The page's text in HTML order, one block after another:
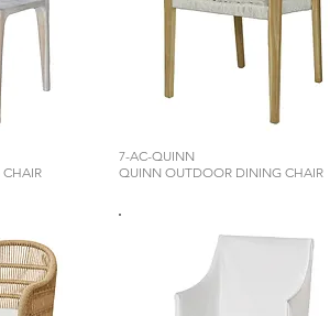
7-AC-QUINN
QUINN OUTDOOR DINING CHAIR